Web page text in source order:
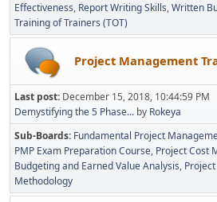
Effectiveness Report Writing Skills Written
Training of Trainers (TOT)
Project Management
Last post: December 15, 2018, 10:44:59 PM
Demystifying the 5 Phase... by Rokeya
Sub-Boards Fundamental Project
PMP Exam Preparation Course Project Cost
Budgeting and Earned Value Analysis
Methodology